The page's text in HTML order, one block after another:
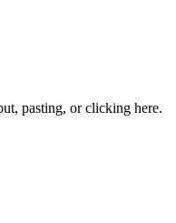
pasting, orclicking here.